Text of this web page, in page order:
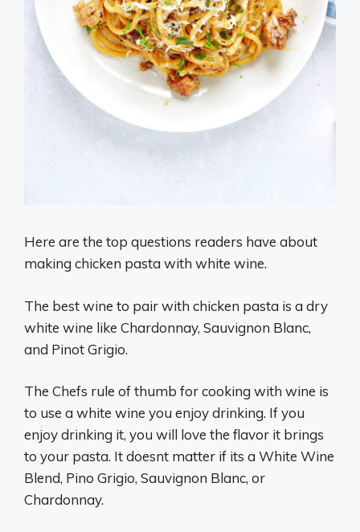
Here are the top questions readers have about
making chicken pasta with white wine.
The best wine to pair with chicken pasta is a dry
white wine like Chardonnay, Sauvignon Blanc,
and Pinot Grigio.
The Chefs rule of thumb for cooking with wine is
to use a white wine you enjoy drinking. If you
enjoy drinking it, you will love the flavor it brings
to your pasta. It doesnt matter if its a White Wine
Blend, Pino Grigio, Sauvignon Blanc, or
Chardonnay.